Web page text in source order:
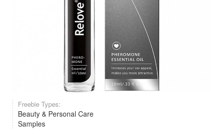
Freebie Types:
Beauty & Personal Care
Samples